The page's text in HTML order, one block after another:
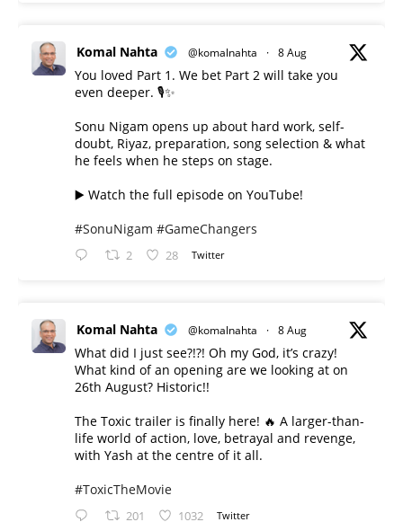
Komal Nahta @komalnahta · 8 Aug
You loved Part 1. We bet Part 2 will take you
even deeper. 🎙️✨
Sonu Nigam opens up about hard work, self-
doubt, Riyaz, preparation, song selection & what
he feels when he steps on stage.
▶️ Watch the full episode on YouTube!
#SonuNigam #GameChangers
2 28 Twitter
Komal Nahta @komalnahta · 8 Aug
What did I just see?!?! Oh my God, it’s crazy!
What kind of an opening are we looking at on
26th August? Historic!!
The Toxic trailer is finally here! 🔥 A larger-than-
life world of action, love, betrayal and revenge,
with Yash at the centre of it all.
#ToxicTheMovie
201 1032 Twitter